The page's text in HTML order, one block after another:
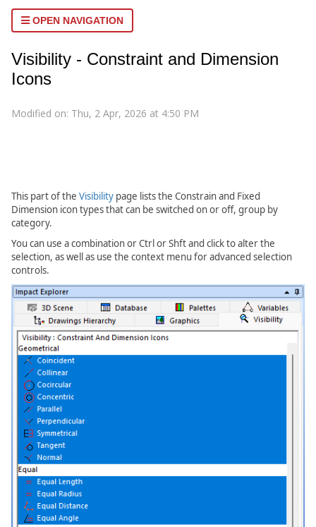
OPEN NAVIGATION
Visibility - Constraint and Dimension
Icons
Modified on: Thu, 2 Apr, 2026 at 4:50 PM
This part of the Visibility page lists the Constrain and Fixed
Dimension icon types that can be switched on or off, group by
category.
You can use a combination or Ctrl or Shft and click to alter the
selection, as well as use the context menu for advanced selection
controls.